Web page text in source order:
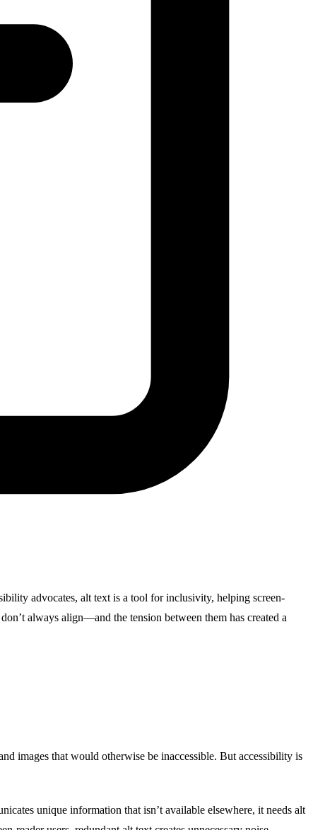
advocates, alt text is a tool for inclusivity, helping screen-
always align—and the tension between them has created a
images that would otherwise be inaccessible. But accessibility is
unique information that isn’t available elsewhere, it needs alt